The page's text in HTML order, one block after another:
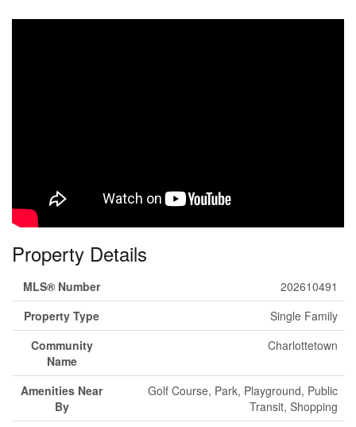
Property Details
MLS® Number
202610491
Property Type
Single Family
Community
Name
Charlottetown
Amenities Near
By
Golf Course, Park, Playground, Public
Transit, Shopping